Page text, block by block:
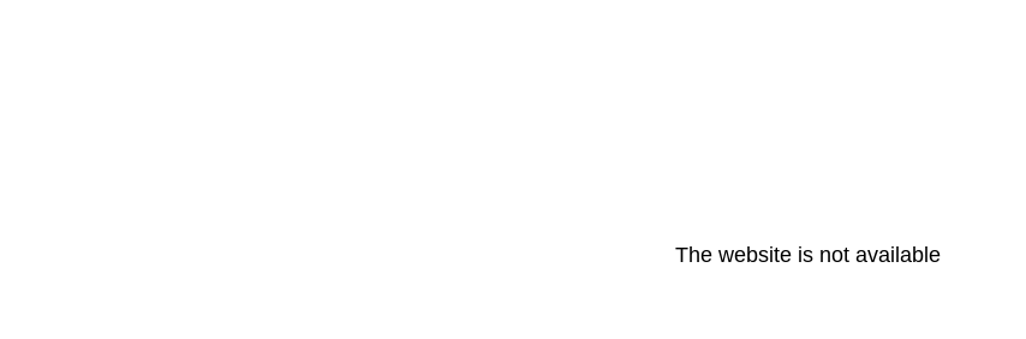
The website is not available